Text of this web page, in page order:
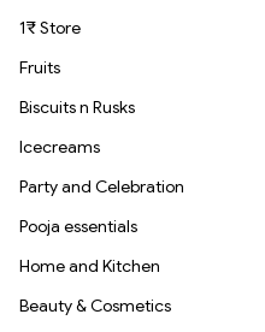
1₹ Store
Fruits
Biscuits n Rusks
Icecreams
Party and Celebration
Pooja essentials
Home and Kitchen
Beauty & Cosmetics